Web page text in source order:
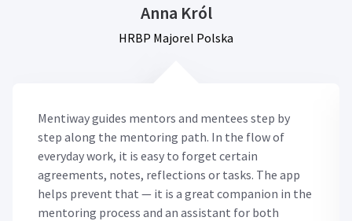
Anna Król
HRBP Majorel Polska
Mentiway guides mentors and mentees step by
step along the mentoring path. In the flow of
everyday work, it is easy to forget certain
agreements, notes, reflections or tasks. The app
helps prevent that — it is a great companion in the
mentoring process and an assistant for both